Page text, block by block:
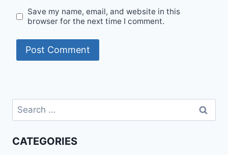
Save my name, email, and website in this
browser for the next time I comment.
Search
for:
CATEGORIES